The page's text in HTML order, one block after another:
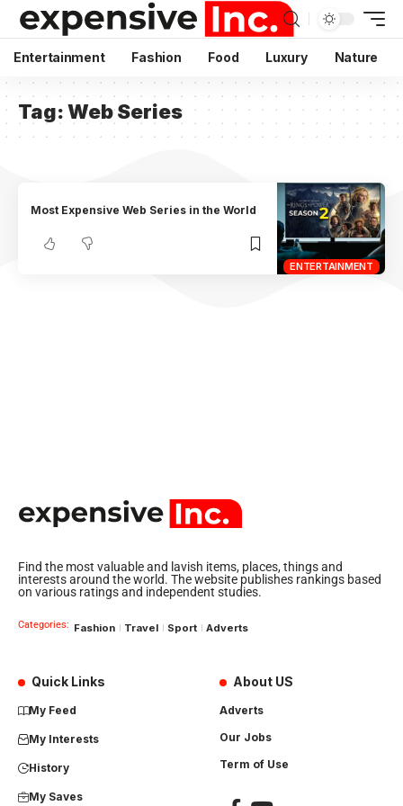
Entertainment Fashion Food Luxury Nature
Tag:Web Series
ENTERTAINMENT
Most Expensive Web Series in the World
Find the most valuable and lavish items, places, things and
interests around the world. The website publishes rankings based
on various ratings and independent studies.
Categories: Fashion Travel Sport Adverts
Quick Links
My Feed
My Interests
History
My Saves
About US
Adverts
Our Jobs
Term of Use